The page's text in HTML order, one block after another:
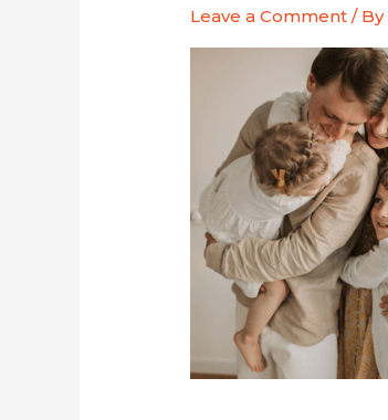
Leave a Comment / By